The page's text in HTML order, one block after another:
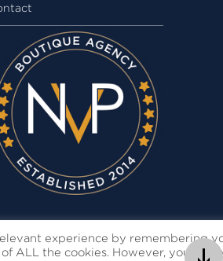
experience by remembering
ALL the cookies. However, you